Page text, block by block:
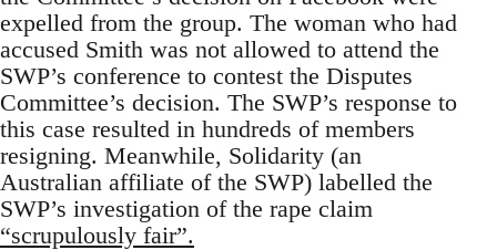
expelled from the group. The woman who had
accused Smith was not allowed to attend the
SWP’s conference to contest the Disputes
Committee’s decision. The SWP’s response to
this case resulted in hundreds of members
resigning. Meanwhile, Solidarity (an
Australian affiliate of the SWP) labelled the
SWP’s investigation of the rape claim
“scrupulously fair”.